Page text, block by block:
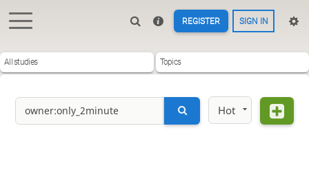
REGISTER SIGN IN
All studies Topics
Hot